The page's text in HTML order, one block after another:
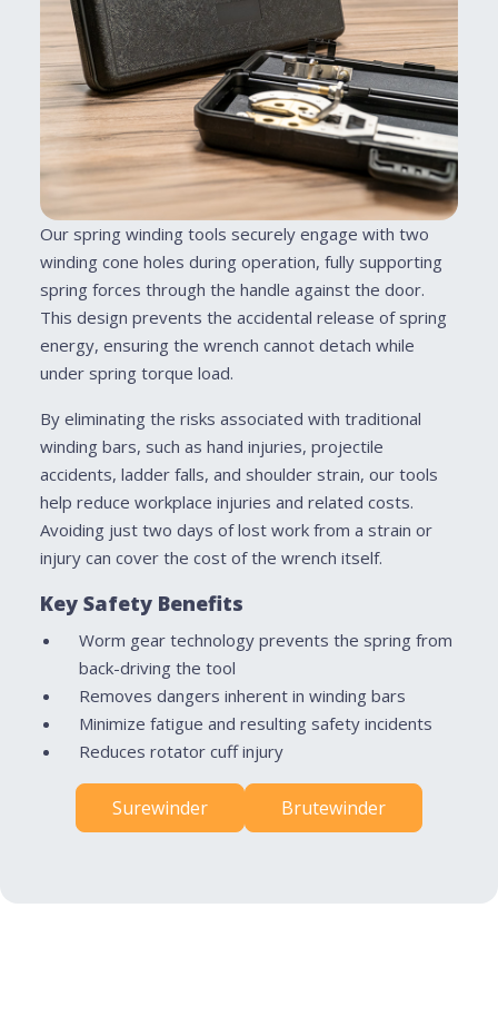
Our spring winding tools securely engage with two
winding cone holes during operation, fully supporting
spring forces through the handle against the door.
This design prevents the accidental release of spring
energy, ensuring the wrench cannot detach while
under spring torque load.
By eliminating the risks associated with traditional
winding bars, such as hand injuries, projectile
accidents, ladder falls, and shoulder strain, our tools
help reduce workplace injuries and related costs.
Avoiding just two days of lost work from a strain or
injury can cover the cost of the wrench itself.
Key Safety Benefits
Worm gear technology prevents the spring from
back-driving the tool
Removes dangers inherent in winding bars
Minimize fatigue and resulting safety incidents
Reduces rotator cuff injury
Surewinder Brutewinder